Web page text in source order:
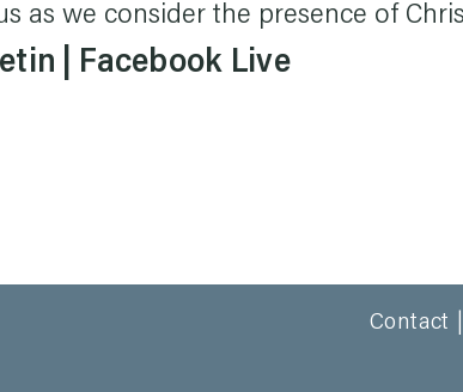
as we consider the presence of
Facebook Live
Contact